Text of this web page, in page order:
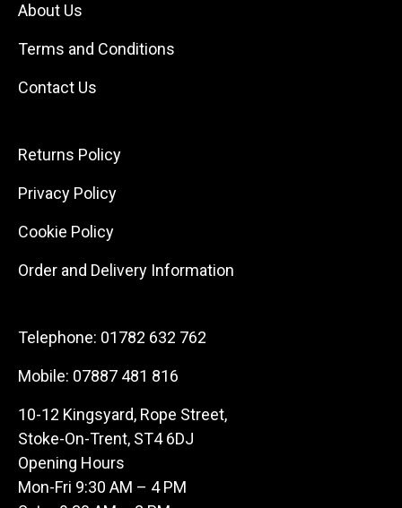
About Us
Terms and Conditions
Contact Us
Returns Policy
Privacy Policy
Cookie Policy
Order and Delivery Information
Telephone: 01782 632 762
Mobile: 07887 481 816
10-12 Kingsyard, Rope Street,
Stoke-On-Trent, ST4 6DJ
Opening Hours
Mon-Fri 9:30 AM – 4 PM